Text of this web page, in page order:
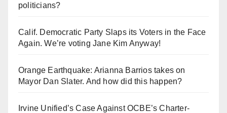
politicians?
Calif. Democratic Party Slaps its Voters in the Face
Again. We’re voting Jane Kim Anyway!
Orange Earthquake: Arianna Barrios takes on
Mayor Dan Slater. And how did this happen?
Irvine Unified’s Case Against OCBE’s Charter-